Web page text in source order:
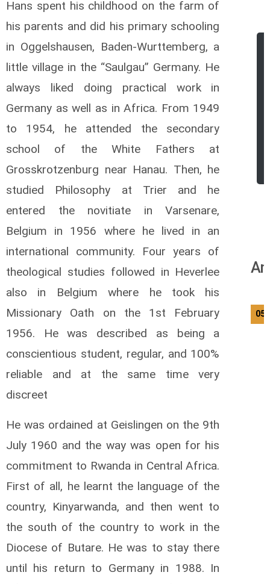
Hans spent his childhood on the farm of
his parents and did his primary schooling
in Oggelshausen, Baden-Wurttemberg, a
little village in the “Saulgau” Germany. He
always liked doing practical work in
Germany as well as in Africa. From 1949
to 1954, he attended the secondary
school of the White Fathers at
Grosskrotzenburg near Hanau. Then, he
studied Philosophy at Trier and he
entered the novitiate in Varsenare,
Belgium in 1956 where he lived in an
international community. Four years of
theological studies followed in Heverlee
also in Belgium where he took his
Missionary Oath on the 1st February
1956. He was described as being a
conscientious student, regular, and 100%
reliable and at the same time very
discreet
He was ordained at Geislingen on the 9th
July 1960 and the way was open for his
commitment to Rwanda in Central Africa.
First of all, he learnt the language of the
country, Kinyarwanda, and then went to
the south of the country to work in the
Diocese of Butare. He was to stay there
until his return to Germany in 1988. In